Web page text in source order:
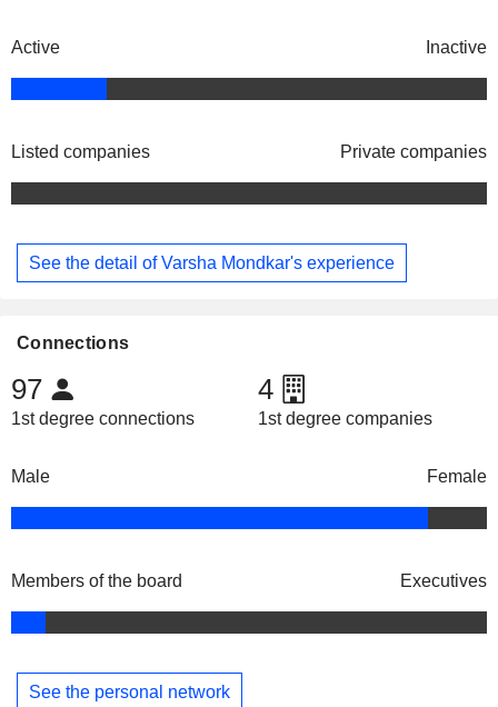
Active Inactive
Listed companies Private companies
See the detail of Varsha Mondkar's experience
Connections
97
1st degree connections
4
1st degree companies
Male Female
Members of the board Executives
See the personal network